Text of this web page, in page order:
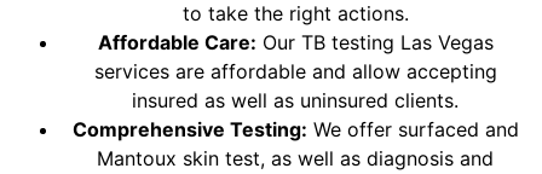
to take the right actions.
Affordable Care: Our TB testing Las Vegas
services are affordable and allow accepting
insured as well as uninsured clients.
Comprehensive Testing: We offer surfaced and
Mantoux skin test, as well as diagnosis and